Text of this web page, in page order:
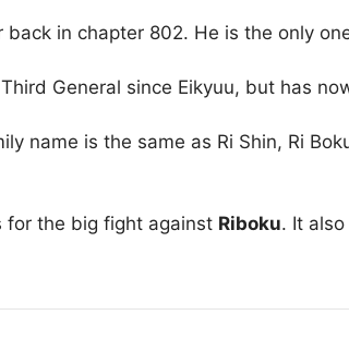
in chapter 802. He is the only
General since Eikyuu, but has
name is the same as Ri Shin, Ri
for the big fight against Riboku. It